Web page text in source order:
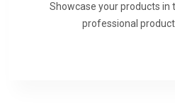
Showcase your products in
professional